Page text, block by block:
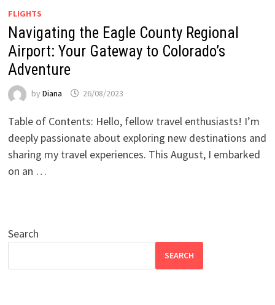
FLIGHTS
Navigating the Eagle County Regional
Airport: Your Gateway to Colorado’s
Adventure
by Diana 26/08/2023
Table of Contents: Hello, fellow travel enthusiasts! I’m
deeply passionate about exploring new destinations and
sharing my travel experiences. This August, I embarked
on an …
Search
SEARCH